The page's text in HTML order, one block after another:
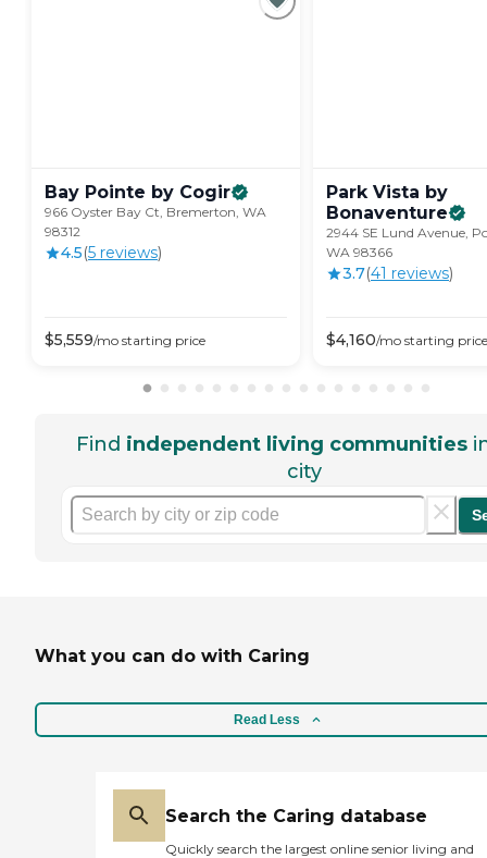
Bay Pointe by Cogir
966 Oyster Bay Ct, Bremerton, WA
98312
4.5(5 reviews)
$5,559/mo starting price
Park Vista by
Bonaventure
2944 SE Lund Avenue,
WA 98366
3.7(41 reviews)
$4,160/mo starting price
Find independent living communities
city
What you can do with Caring
Read Less
Search the Caring database
Quickly search the largest online senior living and